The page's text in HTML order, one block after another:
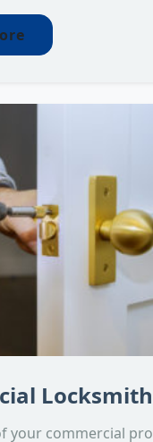
Locksmith
your commercial